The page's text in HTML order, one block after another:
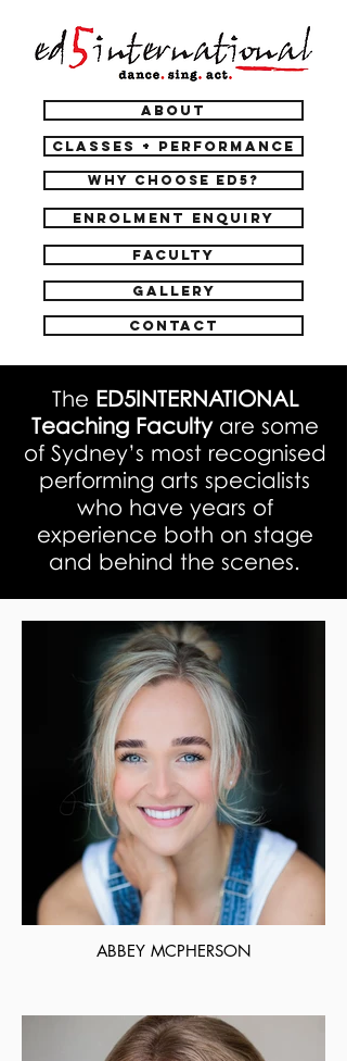
ABOUT
CLASSES + PERFORMANCE
WHY CHOOSE ED5?
ENROLMENT ENQUIRY
FACULTY
GALLERY
CONTACT
The ED5INTERNATIONAL
Teaching Facultyare some
of Sydney’s most recognised
performing arts specialists
who have years of
experience both on stage
and behind the scenes.
ABBEY MCPHERSON